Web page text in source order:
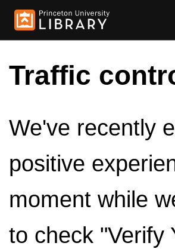
Traffic
We've recently
positive
moment while
to check "Verify